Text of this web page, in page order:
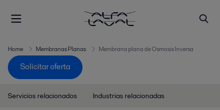
Home Membranas Planas Membrana plana de Osmosis Inversa
Solicitar oferta
Servicios relacionados Industrias relacionadas